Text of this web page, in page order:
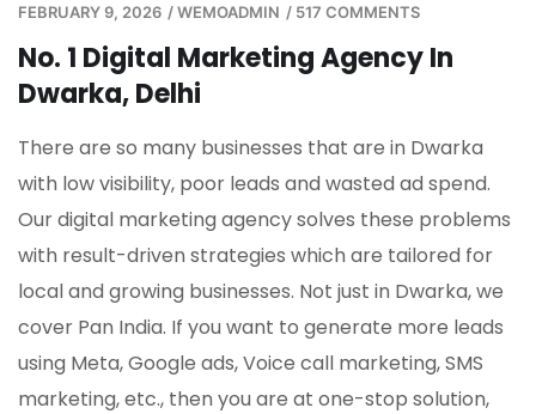
FEBRUARY 9, 2026 /WEMOADMIN / 517 COMMENTS
No. 1 Digital Marketing Agency In
Dwarka, Delhi
There are so many businesses that are in Dwarka
with low visibility, poor leads and wasted ad spend.
Our digital marketing agency solves these problems
with result-driven strategies which are tailored for
local and growing businesses. Not just in Dwarka, we
cover Pan India. If you want to generate more leads
using Meta, Google ads, Voice call marketing, SMS
marketing, etc., then you are at one-stop solution,